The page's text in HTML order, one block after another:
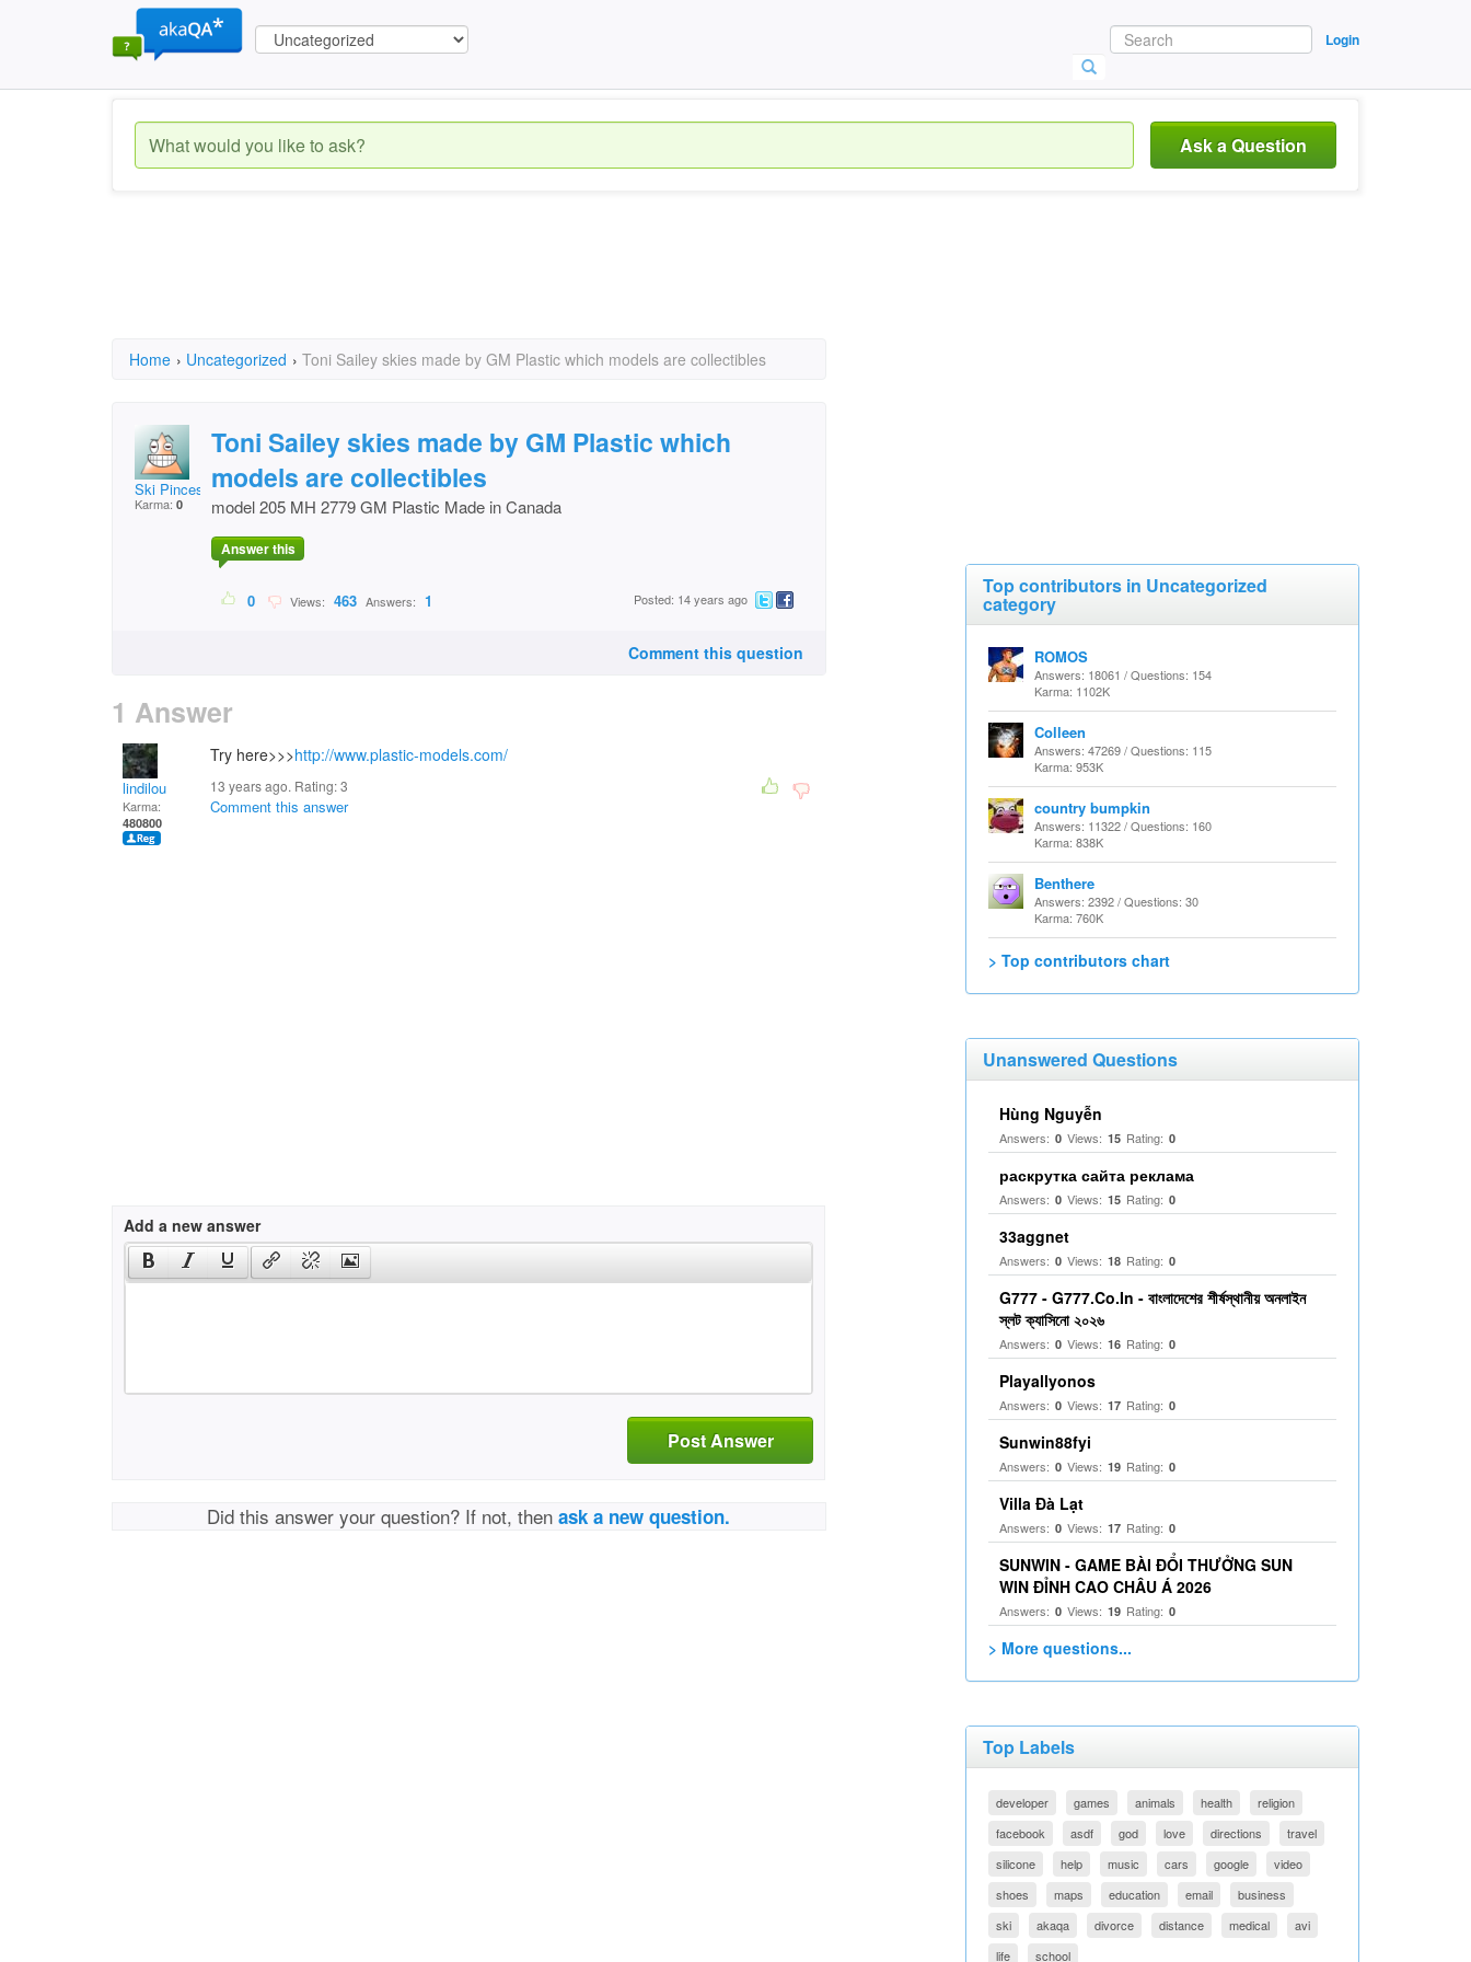
Login
Ask a Question
Home › Uncategorized › Toni Sailey skies made by GM Plastic which models are collectibles
Ski Pinces
Karma: 0
Toni Sailey skies made by GM Plastic which
models are collectibles
model 205 MH 2779 GM Plastic Made in Canada
Answer this
0 Views: 463 Answers: 1 Posted: 14 years ago
Comment this question
1 Answer
lindilou
Karma:
480800
Try here>>>http://www.plastic-models.com/
13 years ago. Rating:3
Comment this answer
Add a new answer
Post Answer
Did this answer your question? If not, thenask a new question.
Top contributors in Uncategorized
category
ROMOS
Answers: 18061 / Questions: 154
Karma: 1102K
Colleen
Answers: 47269 / Questions: 115
Karma: 953K
country bumpkin
Answers: 11322 / Questions: 160
Karma: 838K
Benthere
Answers: 2392 / Questions: 30
Karma: 760K
> Top contributors chart
Unanswered Questions
Hùng Nguyễn
Answers: 0 Views: 15 Rating: 0
раскрутка сайта реклама
Answers: 0 Views: 15 Rating: 0
33aggnet
Answers: 0 Views: 18 Rating: 0
G777 - G777.Co.In - বাংলাদেশের শীর্ষস্থানীয় অনলাইন
স্লট ক্যাসিনো ২০২৬
Answers: 0 Views: 16 Rating: 0
Playallyonos
Answers: 0 Views: 17 Rating: 0
Sunwin88fyi
Answers: 0 Views: 19 Rating: 0
Villa Đà Lạt
Answers: 0 Views: 17 Rating: 0
SUNWIN - GAME BÀI ĐỔI THƯỞNG SUN
WIN ĐỈNH CAO CHÂU Á 2026
Answers: 0 Views: 19 Rating: 0
> More questions...
Top Labels
developer games animals health
religion
facebook
asdf god love directions
travel
silicone
help music cars google
video
shoes
maps education email
business
ski
akaqa divorce distance medical
avi
life
school